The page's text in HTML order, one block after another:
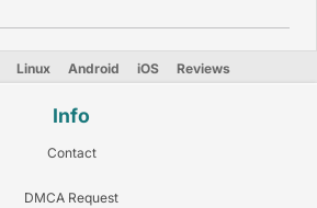
Linux Android iOS Reviews
Info
Contact
DMCA Request